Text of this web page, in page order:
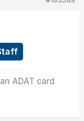
ADAT card